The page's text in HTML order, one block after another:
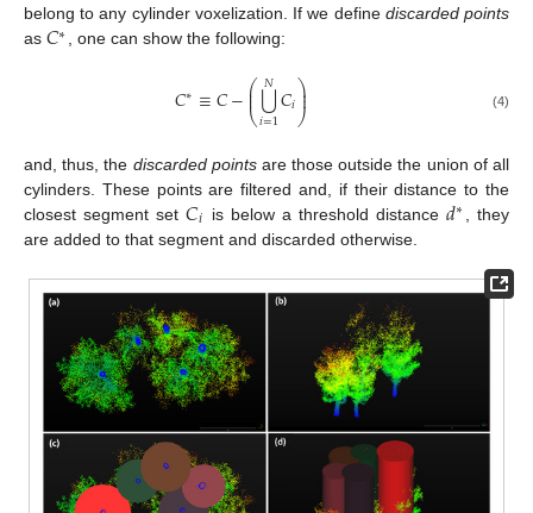
belong to any cylinder voxelization. If we define discarded points
as 𝐶∗, one can show the following:
𝐶∗≡𝐶−⎛
⎝
⎜
⎜⋃
𝑖=1
𝑁𝐶𝑖⎞
⎠
⎟
⎟ (4)
and, thus, the discarded pointsare those outside the union of all
cylinders. These points are filtered and, if their distance to the
closest segment set𝐶𝑖 is below a threshold distance𝑑∗
, they
are added to that segment and discarded otherwise.